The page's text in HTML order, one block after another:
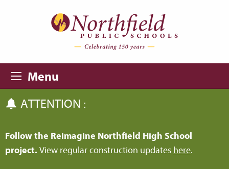
Menu
ATTENTION :
Follow the Reimagine Northfield High School
project. View regular construction updates here.